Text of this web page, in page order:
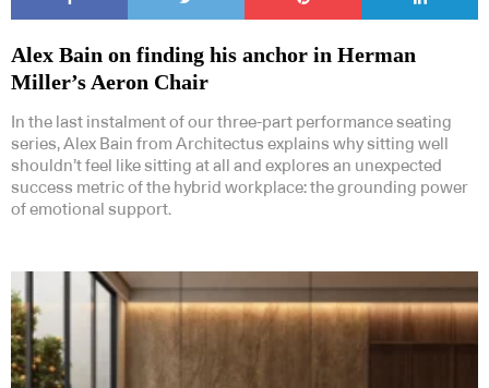
Alex Bain on finding his anchor in Herman
Miller’s Aeron Chair
In the last instalment of our three-part performance seating
series, Alex Bain from Architectus explains why sitting well
shouldn’t feel like sitting at all and explores an unexpected
success metric of the hybrid workplace: the grounding power
of emotional support.